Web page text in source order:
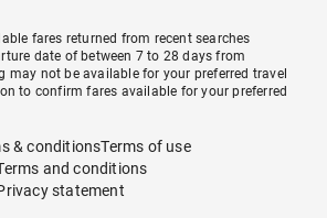
fares returned from recent searches
date of between 7 to 28 days from
may not be available for your preferred travel
to confirm fares available for your preferred
& conditionsTerms of use
and conditions
statement